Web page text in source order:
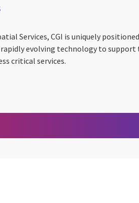
Services, CGI is uniquely
evolving technology to support
critical services.